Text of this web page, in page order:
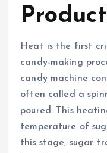
Heat is the first
candy-making
candy machine
often called a
poured. This
temperature of
this stage, sugar